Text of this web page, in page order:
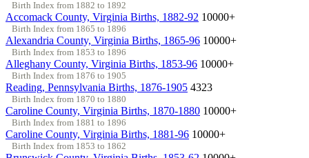
Birth Index from 1882 to 1892
Accomack County, Virginia Births, 1882-92 10000+
Birth Index from 1865 to 1896
Alexandria County, Virginia Births, 1865-96 10000+
Birth Index from 1853 to 1896
Alleghany County, Virginia Births, 1853-96 10000+
Birth Index from 1876 to 1905
Reading, Pennsylvania Births, 1876-1905 4323
Birth Index from 1870 to 1880
Caroline County, Virginia Births, 1870-1880 10000+
Birth Index from 1881 to 1896
Caroline County, Virginia Births, 1881-96 10000+
Birth Index from 1853 to 1862